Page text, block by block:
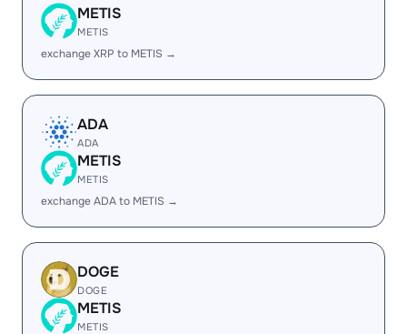
METIS
METIS
exchange XRP to METIS →
ADA
ADA
METIS
METIS
exchange ADA to METIS →
DOGE
DOGE
METIS
METIS